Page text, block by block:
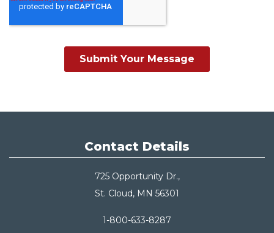
Contact Details
725 Opportunity Dr.,
St. Cloud, MN 56301
1-800-633-8287